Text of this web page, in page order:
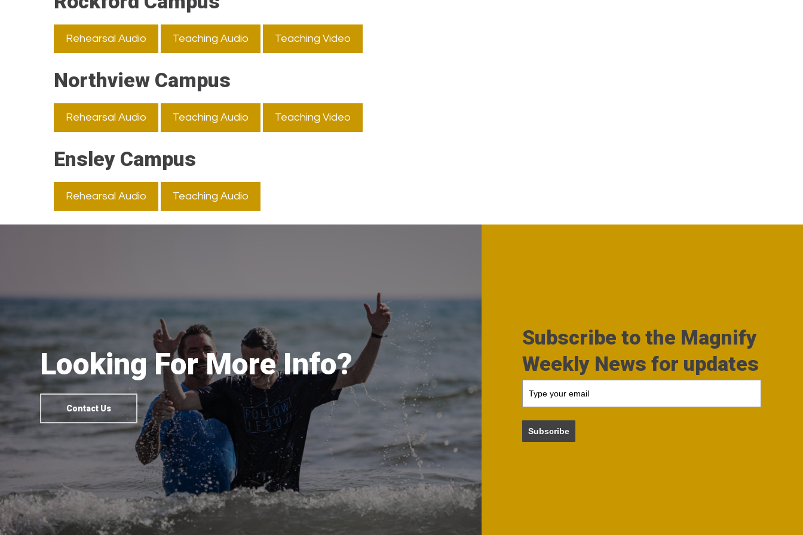
Rehearsal Audio Teaching Audio Teaching Video
Northview Campus
Rehearsal Audio Teaching Audio Teaching Video
Ensley Campus
Rehearsal Audio Teaching Audio
Looking For More Info?
Contact Us
Subscribe to the Magnify
Weekly News for updates
Subscribe